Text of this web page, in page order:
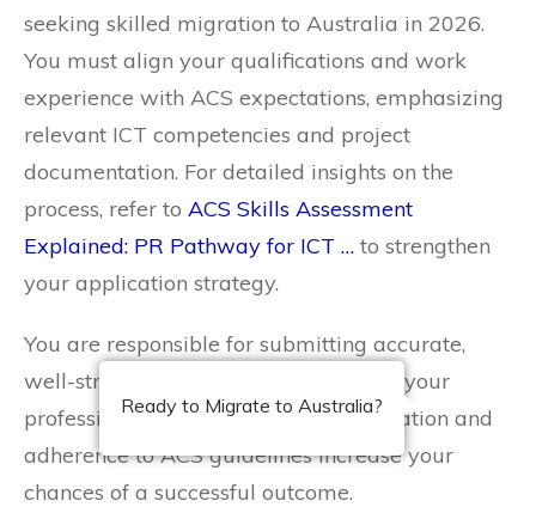
seeking skilled migration to Australia in 2026.
You must align your qualifications and work
experience with ACS expectations, emphasizing
relevant ICT competencies and project
documentation. For detailed insights on the
process, refer to ACS Skills Assessment
Explained: PR Pathway for ICT … to strengthen
your application strategy.
You are responsible for submitting accurate,
well-structured evidence that reflects your
professional expertise. Timely preparation and
adherence to ACS guidelines increase your
chances of a successful outcome.
Ready to Migrate to Australia?